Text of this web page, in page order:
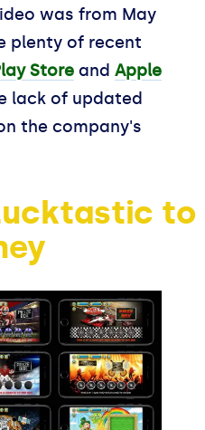
was from May
plenty of recent
Store and Apple
lack of updated
the company's
to